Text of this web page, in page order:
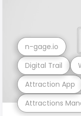
Attractions
Attraction App
Digital Trail
n-gage.io